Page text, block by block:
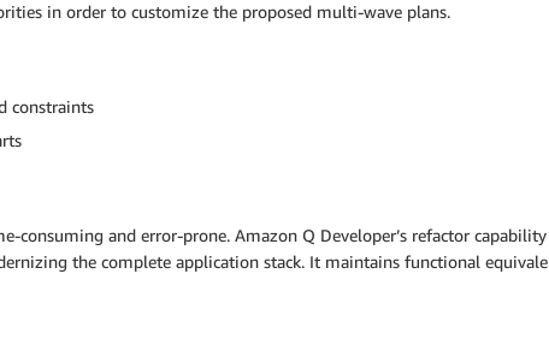
in order to customize the proposed multi-wave plans.
constraints
and error-prone. Amazon Q Developer’s refactor
the complete application stack. It maintains functional